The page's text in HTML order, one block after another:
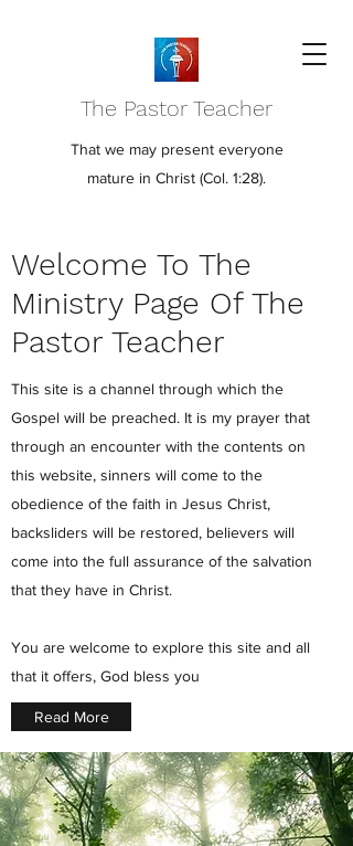
The Pastor Teacher
That we may present everyone
mature in Christ (Col. 1:28).
Welcome To The
Ministry Page Of The
Pastor Teacher
This site is a channel through which the
Gospel will be preached. It is my prayer that
through an encounter with the contents on
this website, sinners will come to the
obedience of the faith in Jesus Christ,
backsliders will be restored, believers will
come into the full assurance of the salvation
that they have in Christ.
You are welcome to explore this site and all
that it offers, God bless you
Read More